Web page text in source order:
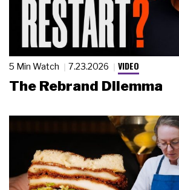
5 Min Watch 7.23.2026 VIDEO
The Rebrand Dilemma